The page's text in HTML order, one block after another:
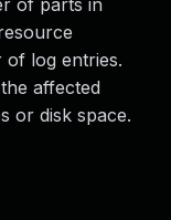
of parts in
of log entries.
affected
or disk space.